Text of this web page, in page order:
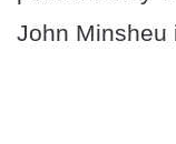
John Minsheu